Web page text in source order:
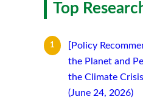
Top
[Policy
the Planet and
the Climate
(June 24, 2026)